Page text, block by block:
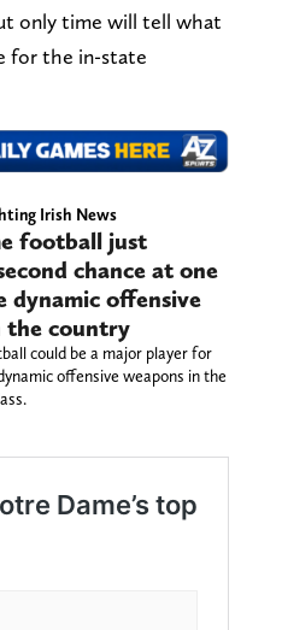
only time will tell what
for the in-state
Irish News
football just
chance at one
dynamic offensive
the country
could be a major player for
offensive weapons in the